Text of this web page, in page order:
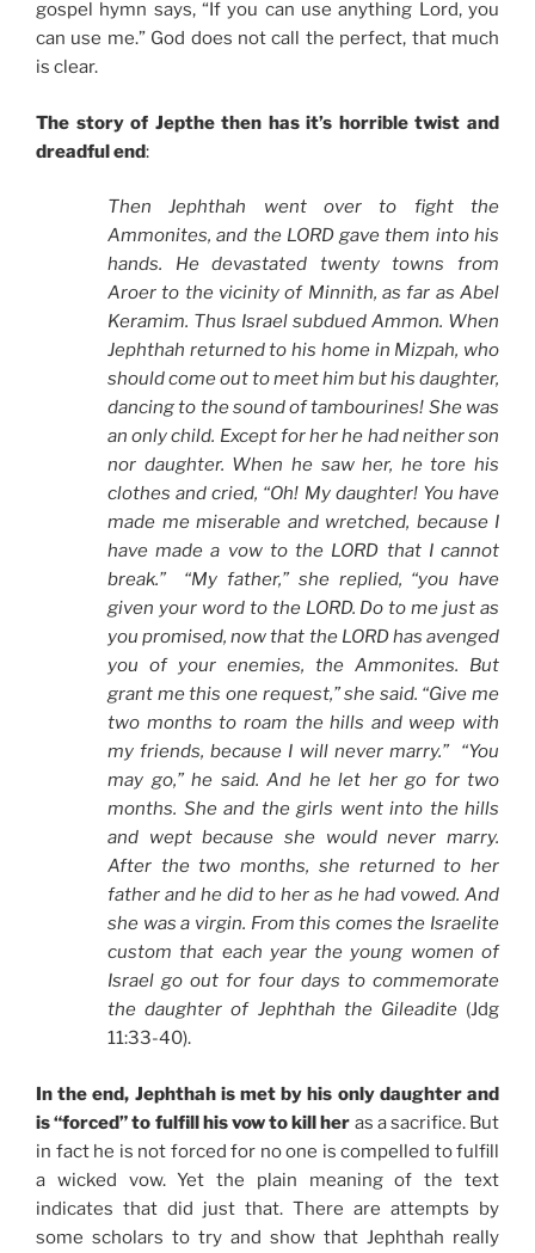
gospel hymn says, “If you can use anything Lord, you
can use me.” God does not call the perfect, that much
is clear.
The story of Jepthe then has it’s horrible twist and
dreadful end:
Then Jephthah went over to fight the
Ammonites, and the LORD gave them into his
hands. He devastated twenty towns from
Aroer to the vicinity of Minnith, as far as Abel
Keramim. Thus Israel subdued Ammon. When
Jephthah returned to his home in Mizpah, who
should come out to meet him but his daughter,
dancing to the sound of tambourines! She was
an only child. Except for her he had neither son
nor daughter. When he saw her, he tore his
clothes and cried, “Oh! My daughter! You have
made me miserable and wretched, because I
have made a vow to the LORD that I cannot
break.” “My father,” she replied, “you have
given your word to the LORD. Do to me just as
you promised, now that the LORD has avenged
you of your enemies, the Ammonites. But
grant me this one request,” she said. “Give me
two months to roam the hills and weep with
my friends, because I will never marry.” “You
may go,” he said. And he let her go for two
months. She and the girls went into the hills
and wept because she would never marry.
After the two months, she returned to her
father and he did to her as he had vowed. And
she was a virgin. From this comes the Israelite
custom that each year the young women of
Israel go out for four days to commemorate
the daughter of Jephthah the Gileadite(Jdg
11:33-40).
In the end, Jephthah is met by his only daughter and
is “forced” to fulfill his vow to kill her as a sacrifice. But
in fact he is not forced for no one is compelled to fulfill
a wicked vow. Yet the plain meaning of the text
indicates that did just that. There are attempts by
some scholars to try and show that Jephthah really